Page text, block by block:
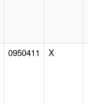
0950411 X